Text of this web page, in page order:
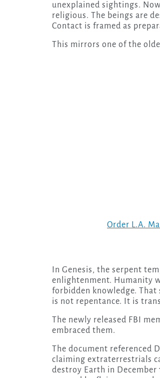
unexplained sightings.
religious. The beings are
Contact is framed as
This mirrors one of the
Order L.A.
In Genesis, the serpent
enlightenment. Humanity
forbidden knowledge. That
is not repentance. It is
The newly released FBI
embraced them.
The document referenced
claiming extraterrestrials
destroy Earth in December